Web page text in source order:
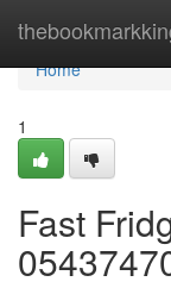
Home
Home
1
Fast